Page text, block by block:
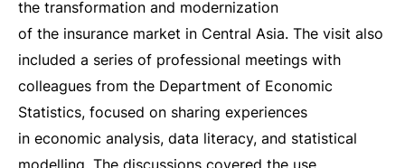
the transformation and modernization
of the insurance market in Central Asia. The visit also
included a series of professional meetings with
colleagues from the Department of Economic
Statistics, focused on sharing experiences
in economic analysis, data literacy, and statistical
modelling. The discussions covered the use